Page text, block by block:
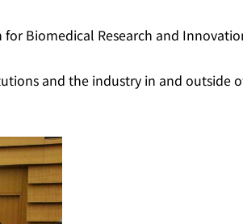
Biomedical Research and
and the industry in and outside